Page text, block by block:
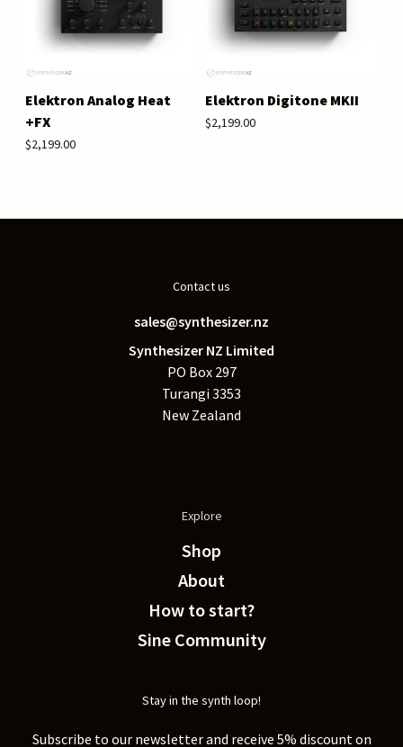
Elektron Analog Heat
+FX
$2,199.00
Elektron Digitone MKII
$2,199.00
Contact us
sales@synthesizer.nz
Synthesizer NZ Limited
PO Box 297
Turangi 3353
New Zealand
Explore
Shop
About
How to start?
Sine Community
Stay in the synth loop!
Subscribe to our newsletter and receive 5% discount on